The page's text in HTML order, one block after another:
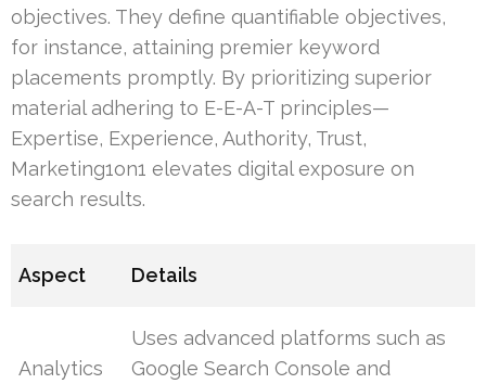
objectives. They define quantifiable objectives,
for instance, attaining premier keyword
placements promptly. By prioritizing superior
material adhering to E-E-A-T principles—
Expertise, Experience, Authority, Trust,
Marketing1on1 elevates digital exposure on
search results.
Aspect Details
Analytics
Uses advanced platforms such as
Google Search Console and